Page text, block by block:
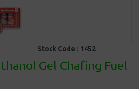
Stock Code : 1452
Gel Chafing Fuel